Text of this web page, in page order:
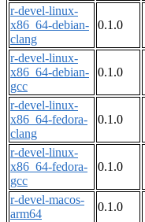
r-devel-linux-
x86_64-debian-
clang
0.1.0
r-devel-linux-
x86_64-debian-
gcc
0.1.0
r-devel-linux-
x86_64-fedora-
clang
0.1.0
r-devel-linux-
x86_64-fedora-
gcc
0.1.0
r-devel-macos-
arm64
0.1.0